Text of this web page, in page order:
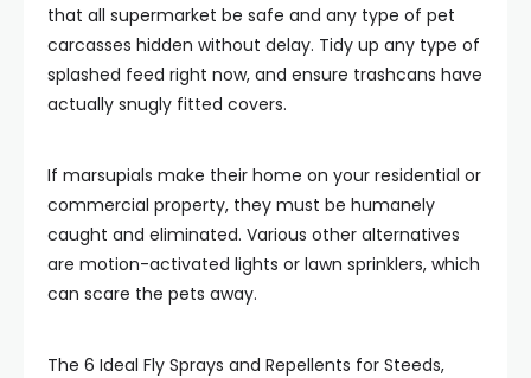
that all supermarket be safe and any type of pet
carcasses hidden without delay. Tidy up any type of
splashed feed right now, and ensure trashcans have
actually snugly fitted covers.
If marsupials make their home on your residential or
commercial property, they must be humanely
caught and eliminated. Various other alternatives
are motion-activated lights or lawn sprinklers, which
can scare the pets away.
The 6 Ideal Fly Sprays and Repellents for Steeds,